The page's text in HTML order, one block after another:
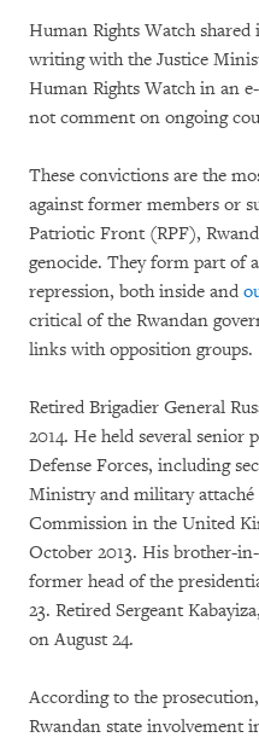
Human Rights Watch
writing with the Justice
Human Rights Watch in an
not comment on ongoing
These convictions are the
against former members or
Patriotic Front (RPF),
genocide. They form part of
repression, both inside and
critical of the Rwandan
links with opposition groups.
Retired Brigadier General
2014. He held several senior
Defense Forces, including
Ministry and military attaché
Commission in the United
October 2013. His brother-
former head of the
23. Retired Sergeant
on August 24.
According to the
Rwandan state involvement